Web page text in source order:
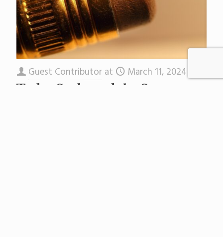
Guest Contributor at March 11, 2024
Today Sarlo and the Senate